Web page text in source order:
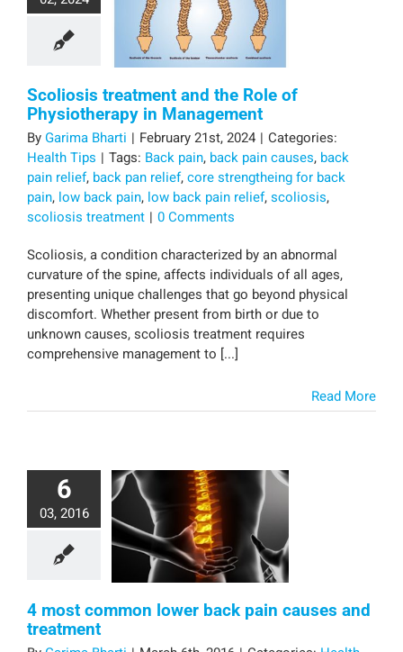
Scoliosis treatment and the Role of
Physiotherapy in Management
ByGarima Bharti | February 21st, 2024 | Categories:
Health Tips | Tags: Back pain, back pain causes, back
pain relief, back pan relief,core strengtheing for back
pain, low back pain, low back pain relief,scoliosis,
scoliosis treatment | 0 Comments
Scoliosis, a condition characterized by an abnormal
curvature of the spine, affects individuals of all ages,
presenting unique challenges that go beyond physical
discomfort. Whether present from birth or due to
unknown causes, scoliosis treatment requires
comprehensive management to [...]
Read More
6
03, 2016
4 most common lower back pain causes and
treatment